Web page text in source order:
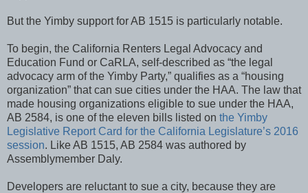
But the Yimby support for AB 1515 is particularly notable.
To begin, the California Renters Legal Advocacy and
Education Fund or CaRLA, self-described as “the legal
advocacy arm of the Yimby Party,” qualifies as a “housing
organization” that can sue cities under the HAA. The law that
made housing organizations eligible to sue under the HAA,
AB 2584, is one of the eleven bills listed on the Yimby
Legislative Report Card for the California Legislature’s 2016
session. Like AB 1515, AB 2584 was authored by
Assemblymember Daly.
Developers are reluctant to sue a city, because they are